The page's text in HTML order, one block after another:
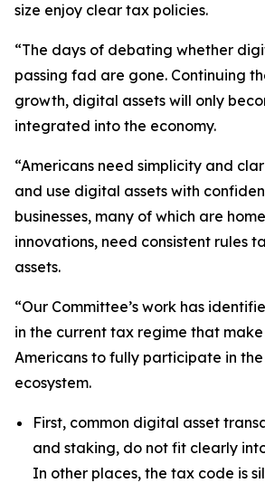
size enjoy clear tax policies.
“The days of debating whether
passing fad are gone. Continuing
growth, digital assets will only
integrated into the economy.
“Americans need simplicity and
and use digital assets with
businesses, many of which are
innovations, need consistent rules
assets.
“Our Committee’s work has
in the current tax regime that
Americans to fully participate in
ecosystem.
First, common digital asset
and staking, do not fit clearly
In other places, the tax code is